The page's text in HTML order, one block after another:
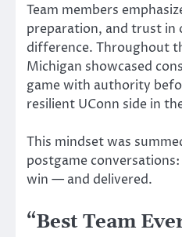
Team members
preparation, and trust in
difference. Throughout
Michigan showcased
game with authority
resilient UConn side in
This mindset was
postgame
win — and delivered.
“Best Team